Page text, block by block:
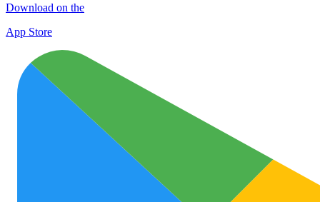
Download on the
App Store